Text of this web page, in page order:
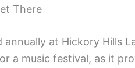
There
at Hickory Hills
a music festival, as it